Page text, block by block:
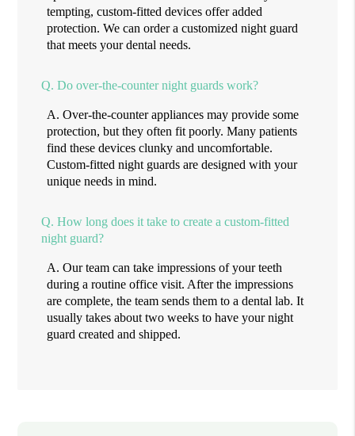
tempting, custom-fitted devices offer added
protection. We can order a customized night guard
that meets your dental needs.
Q. Do over-the-counter night guards work?
A. Over-the-counter appliances may provide some
protection, but they often fit poorly. Many patients
find these devices clunky and uncomfortable.
Custom-fitted night guards are designed with your
unique needs in mind.
Q. How long does it take to create a custom-fitted
night guard?
A. Our team can take impressions of your teeth
during a routine office visit. After the impressions
are complete, the team sends them to a dental lab. It
usually takes about two weeks to have your night
guard created and shipped.